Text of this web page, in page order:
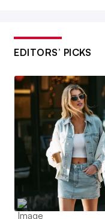
EDITORS’ PICKS